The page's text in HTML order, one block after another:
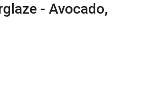
- Avocado,